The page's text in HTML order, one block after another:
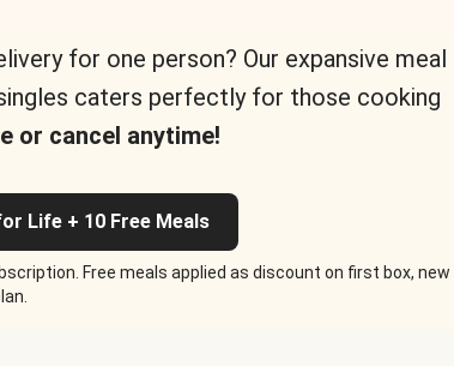
for one person? Our expansive meal
caters perfectly for those cooking
or cancel anytime!
Life + 10 Free Meals
Free meals applied as discount on first box, new